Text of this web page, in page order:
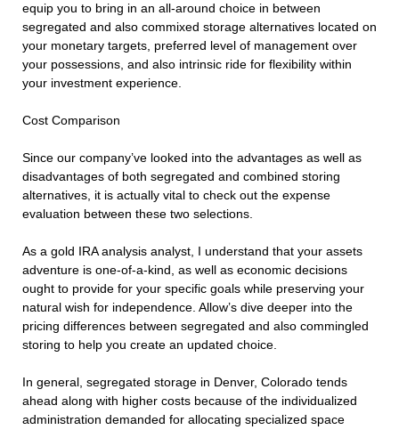
equip you to bring in an all-around choice in between
segregated and also commixed storage alternatives located on
your monetary targets, preferred level of management over
your possessions, and also intrinsic ride for flexibility within
your investment experience.
Cost Comparison
Since our company’ve looked into the advantages as well as
disadvantages of both segregated and combined storing
alternatives, it is actually vital to check out the expense
evaluation between these two selections.
As a gold IRA analysis analyst, I understand that your assets
adventure is one-of-a-kind, as well as economic decisions
ought to provide for your specific goals while preserving your
natural wish for independence. Allow’s dive deeper into the
pricing differences between segregated and also commingled
storing to help you create an updated choice.
In general, segregated storage in Denver, Colorado tends
ahead along with higher costs because of the individualized
administration demanded for allocating specialized space